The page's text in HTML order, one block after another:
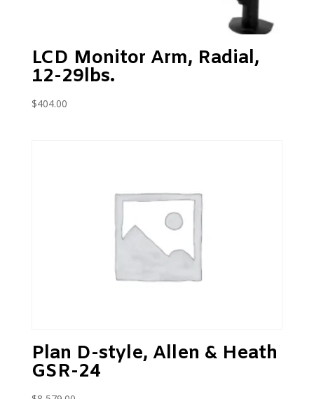
LCD Monitor Arm, Radial,
12-29lbs.
$404.00
Plan D-style, Allen & Heath
GSR-24